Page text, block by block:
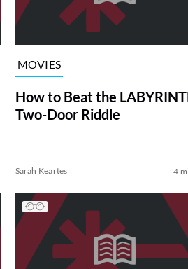
MOVIES
How to Beat the
Two-Door Riddle
Sarah Keartes 4